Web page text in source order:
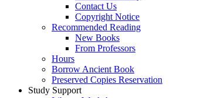
Contact Us
Copyright Notice
Recommended Reading
New Books
From Professors
Hours
Borrow Ancient Book
Preserved Copies Reservation
Study Support